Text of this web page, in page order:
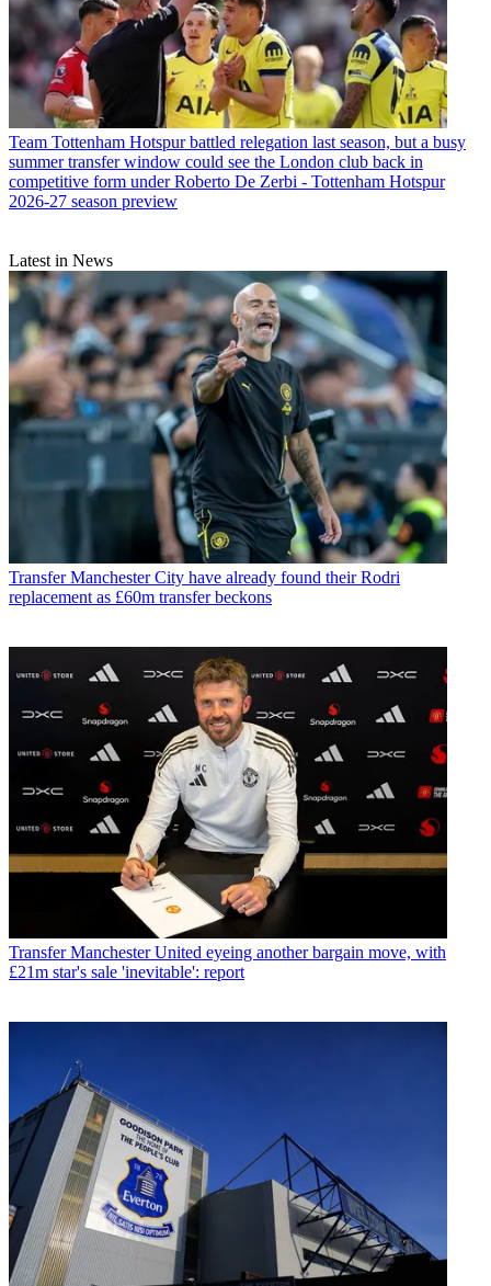
Team Tottenham Hotspur battled relegation last season, but a busy
summer transfer window could see the London club back in
competitive form under Roberto De Zerbi - Tottenham Hotspur
2026-27 season preview
Latest in News
Transfer Manchester City have already found their Rodri
replacement as £60m transfer beckons
Transfer Manchester United eyeing another bargain move, with
£21m star's sale 'inevitable': report